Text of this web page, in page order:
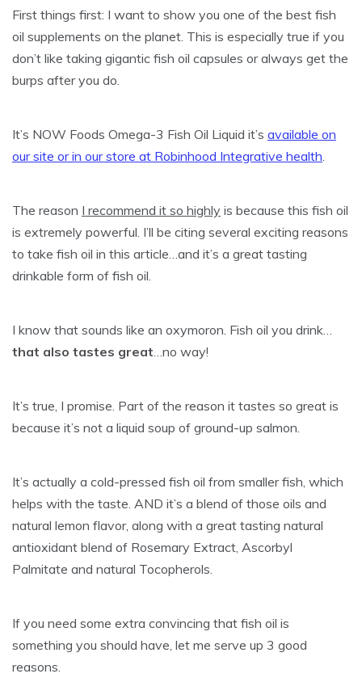
First things first: I want to show you one of the best fish
oil supplements on the planet. This is especially true if you
don’t like taking gigantic fish oil capsules or always get the
burps after you do.
It’s NOW Foods Omega-3 Fish Oil Liquid it’s available on
our site or in our store at Robinhood Integrative health.
The reason I recommend it so highly is because this fish oil
is extremely powerful. I’ll be citing several exciting reasons
to take fish oil in this article…and it’s a great tasting
drinkable form of fish oil.
I know that sounds like an oxymoron. Fish oil you drink…
that also tastes great…no way!
It’s true, I promise. Part of the reason it tastes so great is
because it’s not a liquid soup of ground-up salmon.
It’s actually a cold-pressed fish oil from smaller fish, which
helps with the taste. AND it’s a blend of those oils and
natural lemon flavor, along with a great tasting natural
antioxidant blend of Rosemary Extract, Ascorbyl
Palmitate and natural Tocopherols.
If you need some extra convincing that fish oil is
something you should have, let me serve up 3 good
reasons.